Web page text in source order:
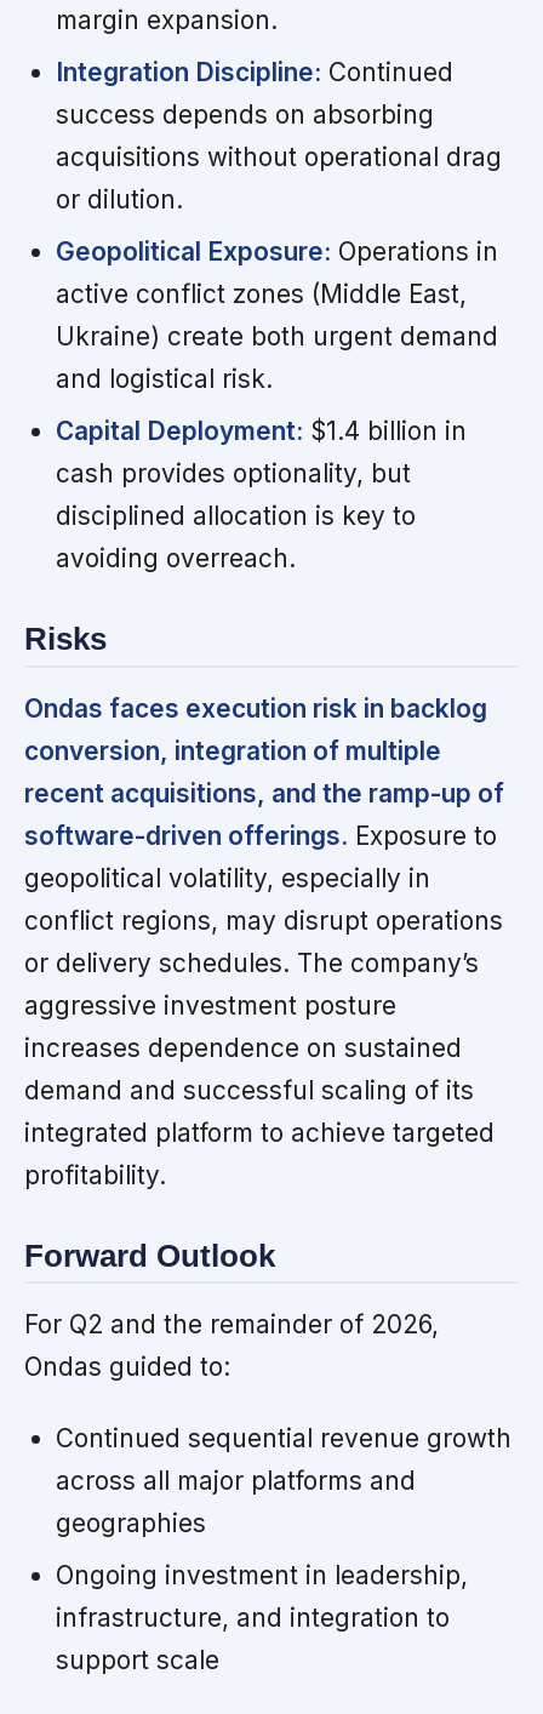
margin expansion.
Integration Discipline: Continued
success depends on absorbing
acquisitions without operational drag
or dilution.
Geopolitical Exposure: Operations in
active conflict zones (Middle East,
Ukraine) create both urgent demand
and logistical risk.
Capital Deployment: $1.4 billion in
cash provides optionality, but
disciplined allocation is key to
avoiding overreach.
Risks
Ondas faces execution risk in backlog
conversion, integration of multiple
recent acquisitions, and the ramp-up of
software-driven offerings. Exposure to
geopolitical volatility, especially in
conflict regions, may disrupt operations
or delivery schedules. The company’s
aggressive investment posture
increases dependence on sustained
demand and successful scaling of its
integrated platform to achieve targeted
profitability.
Forward Outlook
For Q2 and the remainder of 2026,
Ondas guided to:
Continued sequential revenue growth
across all major platforms and
geographies
Ongoing investment in leadership,
infrastructure, and integration to
support scale